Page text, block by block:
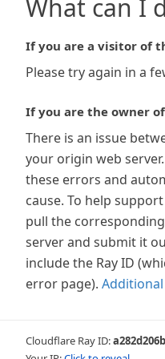
What can I
If you are a visitor of
Please try again in a
If you are the owner
There is an issue
your origin web
these errors and
cause. To help
pull the
server and submit it
include the Ray ID
error page).
Cloudflare Ray ID: